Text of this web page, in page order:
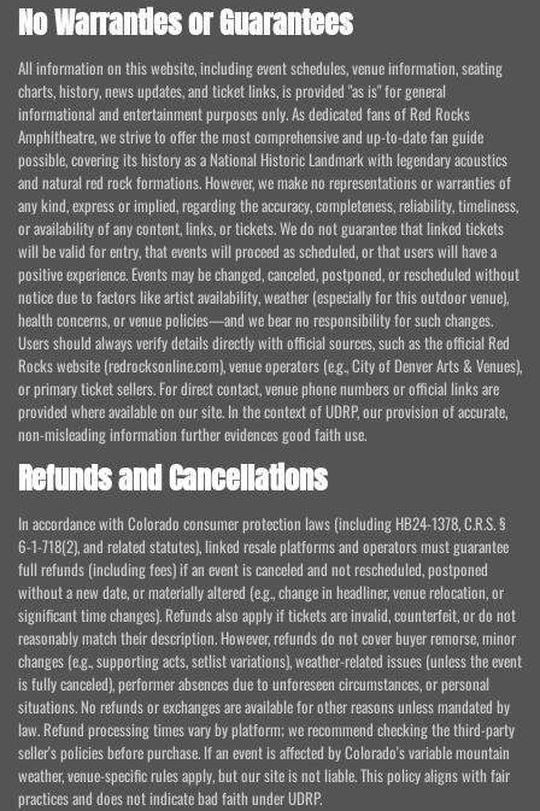
No Warranties or Guarantees
All information on this website, including event schedules, venue information, seating
charts, history, news updates, and ticket links, is provided "as is" for general
informational and entertainment purposes only. As dedicated fans of Red Rocks
Amphitheatre, we strive to offer the most comprehensive and up-to-date fan guide
possible, covering its history as a National Historic Landmark with legendary acoustics
and natural red rock formations. However, we make no representations or warranties of
any kind, express or implied, regarding the accuracy, completeness, reliability, timeliness,
or availability of any content, links, or tickets. We do not guarantee that linked tickets
will be valid for entry, that events will proceed as scheduled, or that users will have a
positive experience. Events may be changed, canceled, postponed, or rescheduled without
notice due to factors like artist availability, weather (especially for this outdoor venue),
health concerns, or venue policies—and we bear no responsibility for such changes.
Users should always verify details directly with official sources, such as the official Red
Rocks website (redrocksonline.com), venue operators (e.g., City of Denver Arts & Venues),
or primary ticket sellers. For direct contact, venue phone numbers or official links are
provided where available on our site. In the context of UDRP, our provision of accurate,
non-misleading information further evidences good faith use.
Refunds and Cancellations
In accordance with Colorado consumer protection laws (including HB24-1378, C.R.S. §
6-1-718(2), and related statutes), linked resale platforms and operators must guarantee
full refunds (including fees) if an event is canceled and not rescheduled, postponed
without a new date, or materially altered (e.g., change in headliner, venue relocation, or
significant time changes). Refunds also apply if tickets are invalid, counterfeit, or do not
reasonably match their description. However, refunds do not cover buyer remorse, minor
changes (e.g., supporting acts, setlist variations), weather-related issues (unless the event
is fully canceled), performer absences due to unforeseen circumstances, or personal
situations. No refunds or exchanges are available for other reasons unless mandated by
law. Refund processing times vary by platform; we recommend checking the third-party
seller's policies before purchase. If an event is affected by Colorado's variable mountain
weather, venue-specific rules apply, but our site is not liable. This policy aligns with fair
practices and does not indicate bad faith under UDRP.